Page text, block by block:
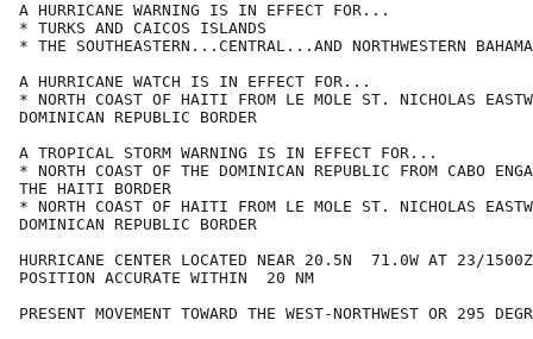
A HURRICANE WARNING IS IN EFFECT FOR...
* TURKS AND CAICOS ISLANDS
* THE SOUTHEASTERN...CENTRAL...AND NORTHWESTERN
A HURRICANE WATCH IS IN EFFECT FOR...
* NORTH COAST OF HAITI FROM LE MOLE ST. NICHOLAS
DOMINICAN REPUBLIC BORDER
A TROPICAL STORM WARNING IS IN EFFECT FOR...
* NORTH COAST OF THE DOMINICAN REPUBLIC FROM CABO
THE HAITI BORDER
* NORTH COAST OF HAITI FROM LE MOLE ST. NICHOLAS
DOMINICAN REPUBLIC BORDER
HURRICANE CENTER LOCATED NEAR 20.5N  71.0W AT 23/1500Z
POSITION ACCURATE WITHIN  20 NM
PRESENT MOVEMENT TOWARD THE WEST-NORTHWEST OR 295